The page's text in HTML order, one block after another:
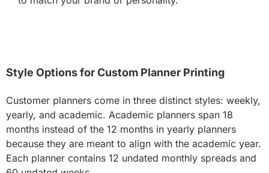
Style Options for Custom Planner Printing
Customer planners come in three distinct styles: weekly,
yearly, and academic. Academic planners span 18
months instead of the 12 months in yearly planners
because they are meant to align with the academic year.
Each planner contains 12 undated monthly spreads and